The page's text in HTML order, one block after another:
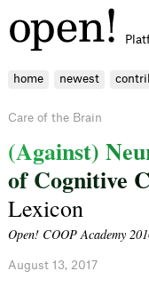
home newest
Care of the Brain
(Against) Neu
of Cognitive C
Lexicon
Open! COOP Academy
August 13, 2017